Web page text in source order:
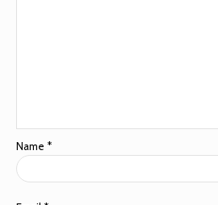
Name *